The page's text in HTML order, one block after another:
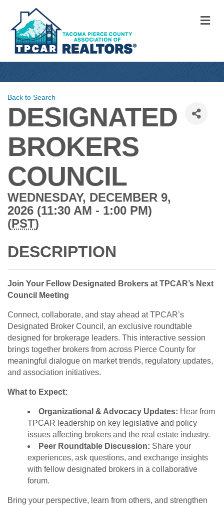
Back to Search
DESIGNATED
BROKERS
COUNCIL
WEDNESDAY, DECEMBER 9,
2026 (11:30 AM - 1:00 PM)
(PST)
DESCRIPTION
Join Your Fellow Designated Brokers at TPCAR’s Next
Council Meeting
Connect, collaborate, and stay ahead at TPCAR’s
Designated Broker Council, an exclusive roundtable
designed for brokerage leaders. This interactive session
brings together brokers from across Pierce County for
meaningful dialogue on market trends, regulatory updates,
and association initiatives.
What to Expect:
Organizational & Advocacy Updates: Hear from
TPCAR leadership on key legislative and policy
issues affecting brokers and the real estate industry.
Peer Roundtable Discussion: Share your
experiences, ask questions, and exchange insights
with fellow designated brokers in a collaborative
forum.
Bring your perspective, learn from others, and strengthen